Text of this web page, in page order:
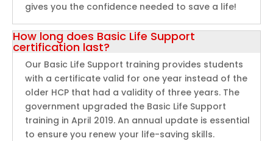
gives you the confidence needed to save a life!
How long does Basic Life Support
certification last?
Our Basic Life Support training provides students
with a certificate valid for one year instead of the
older HCP that had a validity of three years. The
government upgraded the Basic Life Support
training in April 2019. An annual update is essential
to ensure you renew your life-saving skills.